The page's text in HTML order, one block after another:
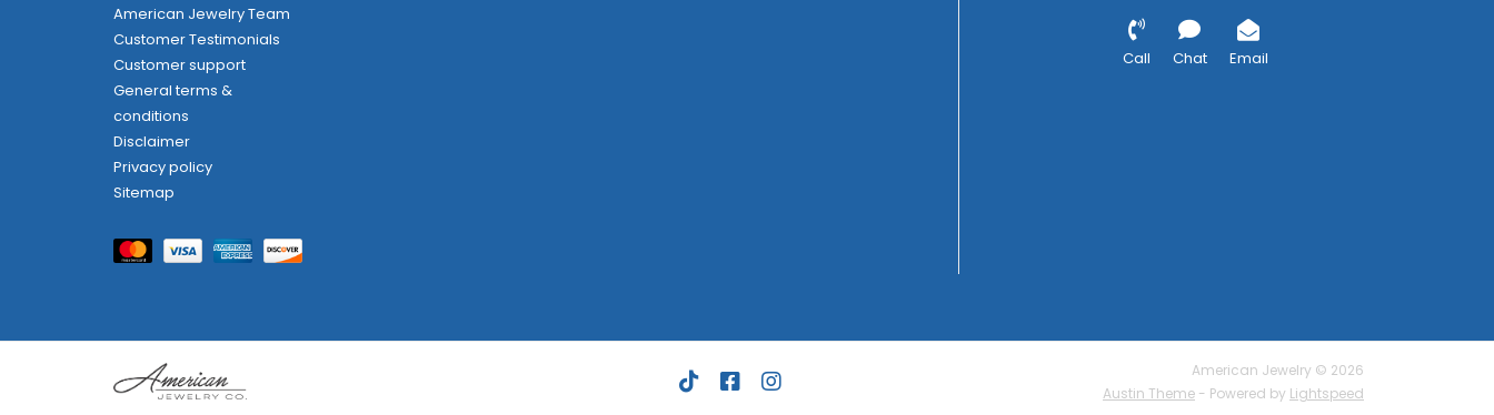
American Jewelry Team
Customer Testimonials
Customer support
General terms &
conditions
Disclaimer
Privacy policy
Sitemap
Call Chat Email
American Jewelry © 2026
Austin Theme - Powered by Lightspeed